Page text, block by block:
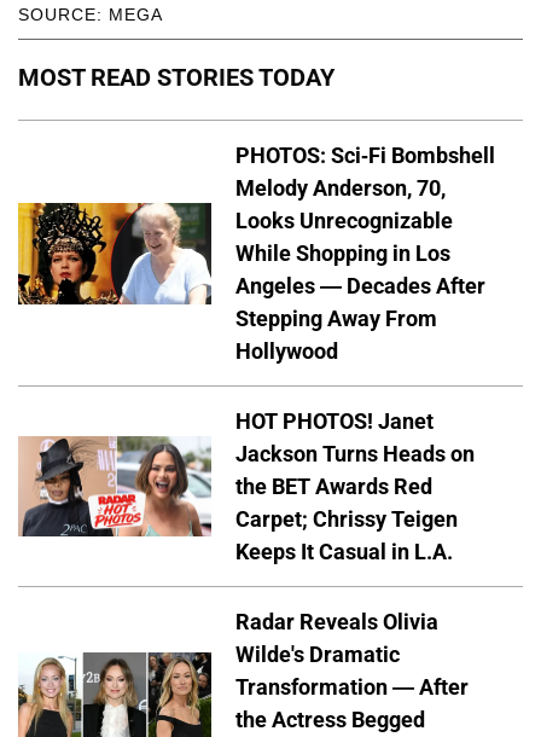
SOURCE: MEGA
MOST READ STORIES TODAY
PHOTOS: Sci-Fi Bombshell
Melody Anderson, 70,
Looks Unrecognizable
While Shopping in Los
Angeles — Decades After
Stepping Away From
Hollywood
HOT PHOTOS! Janet
Jackson Turns Heads on
the BET Awards Red
Carpet; Chrissy Teigen
Keeps It Casual in L.A.
Radar Reveals Olivia
Wilde's Dramatic
Transformation — After
the Actress Begged